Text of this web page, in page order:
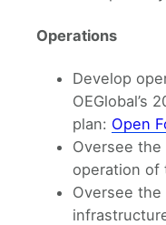
Operations
Develop
OEGlobal’s
plan: Open
Oversee
operation of
Oversee